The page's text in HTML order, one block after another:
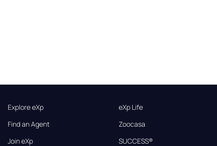
Explore eXp
Find an Agent
Join eXp
eXp Life
Zoocasa
SUCCESS®